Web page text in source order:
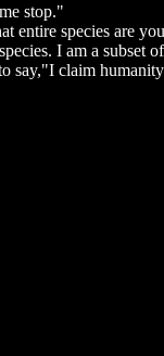
stop."
entire species are
I am a subset
say,"I claim